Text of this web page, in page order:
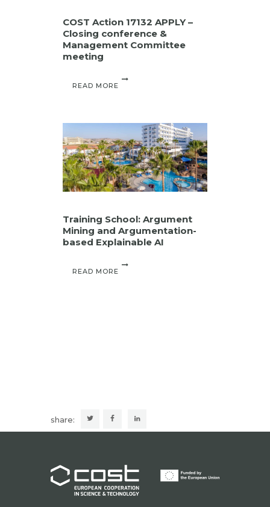
COST Action 17132 APPLY –
Closing conference &
Management Committee
meeting
READ MORE
Training School: Argument
Mining and Argumentation-
based Explainable AI
READ MORE
share: